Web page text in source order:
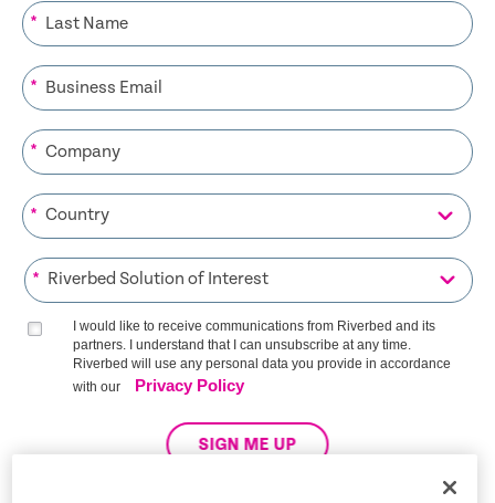
*
*
*
*
*
I would like to receive communications from Riverbed and its
partners. I understand that I can unsubscribe at any time.
Riverbed will use any personal data you provide in accordance
with our
Privacy Policy
SIGN ME UP